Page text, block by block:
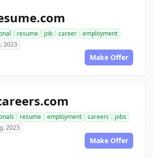
resume job career
employment
2023
Make Offer
resume employment careers
jobs
2023
Make Offer